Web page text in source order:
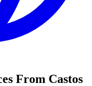
From Castos